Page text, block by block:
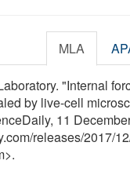
MLA
"Internal
by live-cell
11
/releases/2017/12